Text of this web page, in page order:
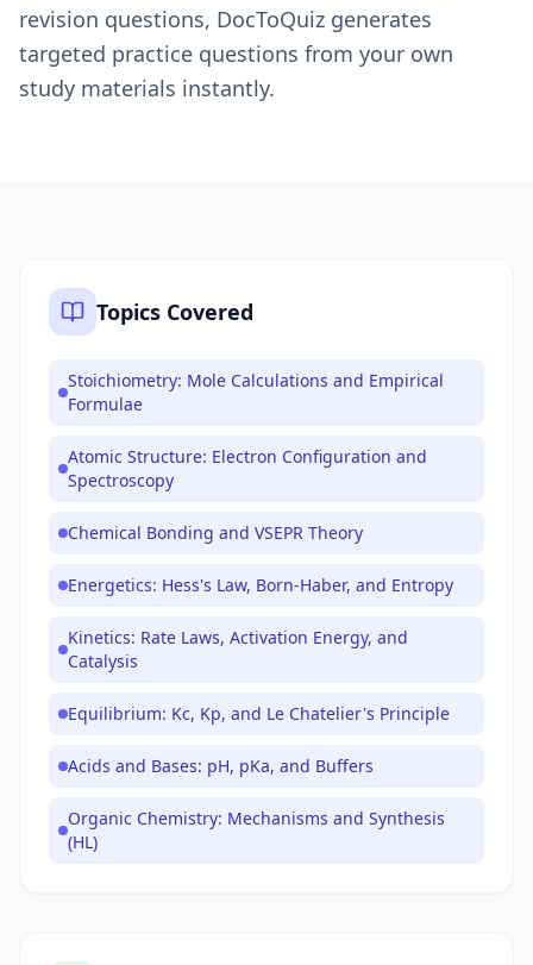
revision questions, DocToQuiz generates
targeted practice questions from your own
study materials instantly.
Topics Covered
Stoichiometry: Mole Calculations and Empirical
Formulae
Atomic Structure: Electron Configuration and
Spectroscopy
Chemical Bonding and VSEPR Theory
Energetics: Hess's Law, Born-Haber, and Entropy
Kinetics: Rate Laws, Activation Energy, and
Catalysis
Equilibrium: Kc, Kp, and Le Chatelier's Principle
Acids and Bases: pH, pKa, and Buffers
Organic Chemistry: Mechanisms and Synthesis
(HL)